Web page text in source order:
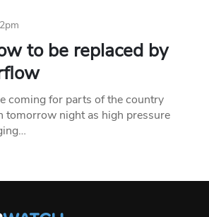
to be replaced by
coming for parts of the country
tomorrow night as high pressure